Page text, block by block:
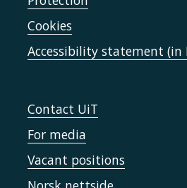
Cookies
Accessibility statement (in
Contact UiT
For media
Vacant positions